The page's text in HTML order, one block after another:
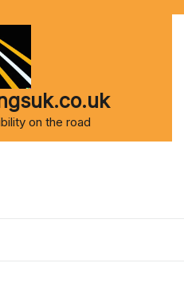
on the road